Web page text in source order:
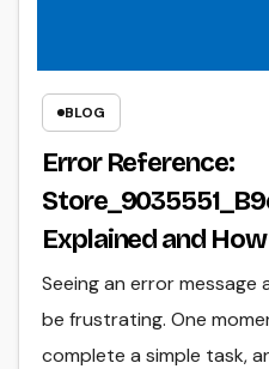
BLOG
Error Reference:
Explained and
Seeing an error
be frustrating. One
complete a simple task,